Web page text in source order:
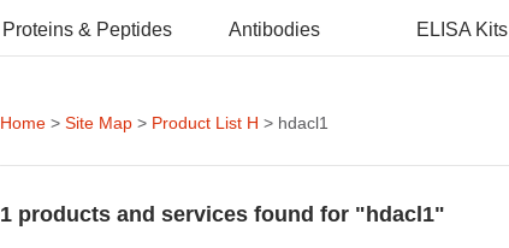
Proteins & Peptides Antibodies ELISA Kits
Home > Site Map > Product List H > hdacl1
1 products and services found for "hdacl1"